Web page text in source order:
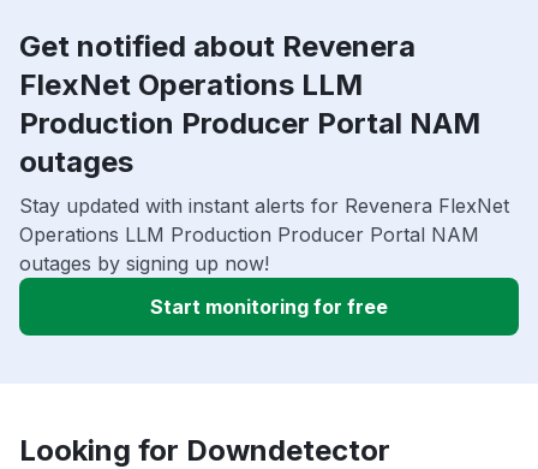
Get notified about Revenera
FlexNet Operations LLM
Production Producer Portal NAM
outages
Stay updated with instant alerts for Revenera FlexNet
Operations LLM Production Producer Portal NAM
outages by signing up now!
Start monitoring for free
Looking for Downdetector